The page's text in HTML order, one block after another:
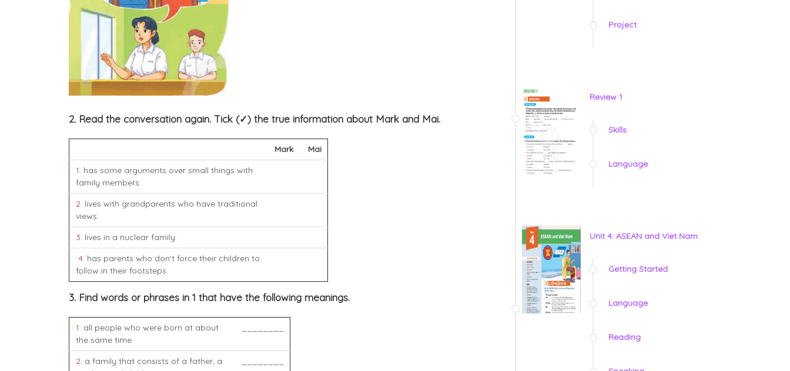
2. Read the conversation again. Tick (✓) the true information about Mark and Mai.
Mark
Mai
1. has some arguments over small things with
family members.
2. lives with grandparents who have traditional
views.
3. lives in a nuclear family.
4. has parents who don't force their children to
follow in their footsteps.
3. Find words or phrases in 1 that have the following meanings.
1. all people who were born at about
the same time
2. a family that consists of a father, a
Project
Review 1
Skills
Language
Unit 4: ASEAN and Viet Nam
Getting Started
Language
Reading